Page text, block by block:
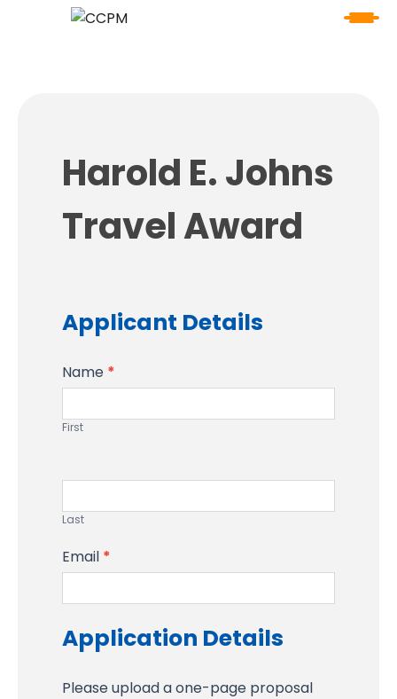
E.
Travel
Harold E. Johns
Travel Award
Applicant Details
Name *
First
Last
Email *
Application Details
Please upload a one-page proposal